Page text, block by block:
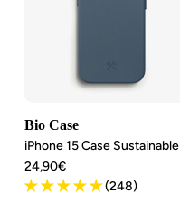
Bio Case
iPhone 15 Case Sustainable
Angebotspreis
24,90€
(248)